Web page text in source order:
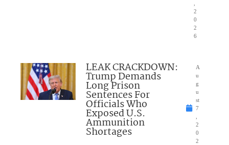
2
0
2
6
LEAK CRACKDOWN:
Trump Demands
Long Prison
Sentences For
Officials Who
Exposed U.S.
Ammunition
Shortages
A
u
g
u
st
7
2
0
2